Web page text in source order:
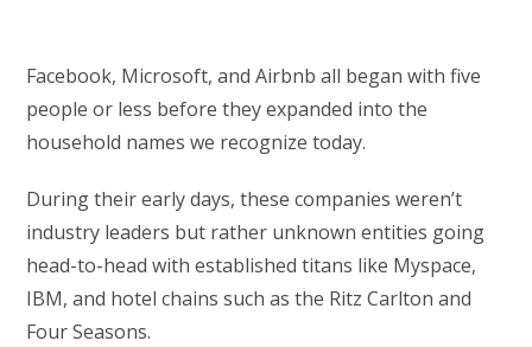
Facebook, Microsoft, and Airbnb all began with five
people or less before they expanded into the
household names we recognize today.
During their early days, these companies weren’t
industry leaders but rather unknown entities going
head-to-head with established titans like Myspace,
IBM, and hotel chains such as the Ritz Carlton and
Four Seasons.